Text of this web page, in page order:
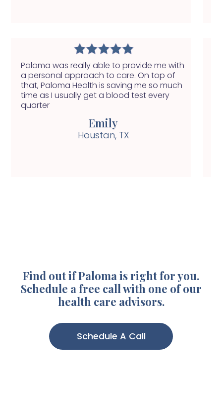
Paloma was really able to provide me with
a personal approach to care. On top of
that, Paloma Health is saving me so much
time as I usually get a blood test every
quarter
Emily
Houstan, TX
Find out if Paloma is right for you.
Schedule a free call with one of our
health care advisors.
Schedule A Call